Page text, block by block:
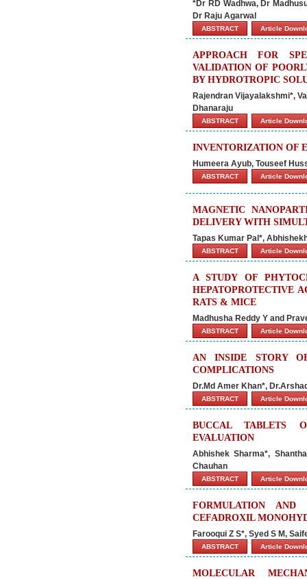
*Dr RD Wadhwa, Dr
Dr Raju Agarwal
ABSTRACT Article
APPROACH FOR
VALIDATION OF
BY HYDROTROPIC
Rajendran Vijayalakshmi*,
Dhanaraju
ABSTRACT Article
INVENTORIZATION OF
Humeera Ayub, Touseef
ABSTRACT Article
MAGNETIC
DELIVERY WITH
Tapas Kumar Pal*,
ABSTRACT Article
A STUDY OF
HEPATOPROTECTIVE
RATS & MICE
Madhusha Reddy Y and
ABSTRACT Article
AN INSIDE STORY
COMPLICATIONS
Dr.Md Amer Khan*,
ABSTRACT Article
BUCCAL TABLETS
EVALUATION
Abhishek Sharma*,
Chauhan
ABSTRACT Article
FORMULATION
CEFADROXIL
Farooqui Z S*, Syed S M,
ABSTRACT Article
MOLECULAR